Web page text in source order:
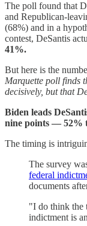
The poll found that
and Republican-
(68%) and in a
contest, DeSantis
41%.
But here is the
Marquette poll finds
decisively, but that
Biden leads
nine points — 52%
The timing is
The survey
federal
documents
"I do think the
indictment is